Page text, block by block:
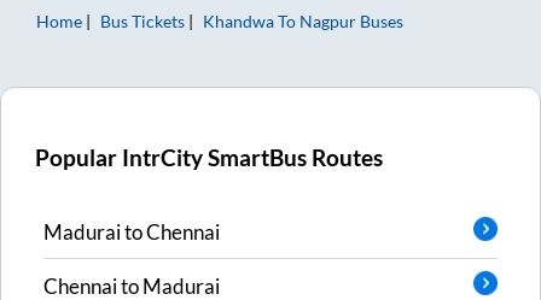
Home
Bus Tickets KhandwaTo Nagpur Buses
Popular IntrCity SmartBus Routes
MaduraitoChennai
ChennaitoMadurai